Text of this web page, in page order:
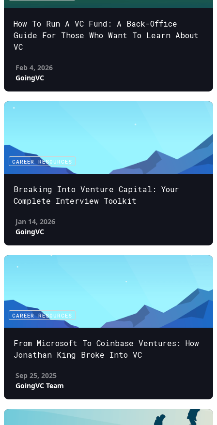
How To Run A VC Fund: A Back-Office
Guide For Those Who Want To Learn About
VC
Feb 4, 2026
GoingVC
CAREER RESOURCES
Breaking Into Venture Capital: Your
Complete Interview Toolkit
Jan 14, 2026
GoingVC
CAREER RESOURCES
From Microsoft To Coinbase Ventures: How
Jonathan King Broke Into VC
Sep 25, 2025
GoingVC Team